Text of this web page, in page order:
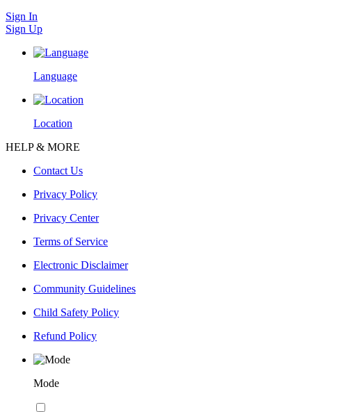
Sign In
Sign Up
Language
Location
HELP & MORE
Contact Us
Privacy Policy
Privacy Center
Terms of Service
Electronic Disclaimer
Community Guidelines
Child Safety Policy
Refund Policy
Mode